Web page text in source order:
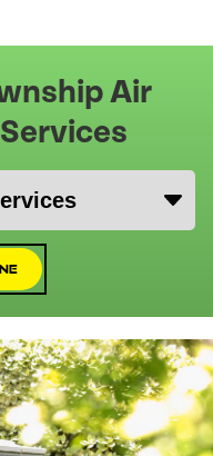
Air